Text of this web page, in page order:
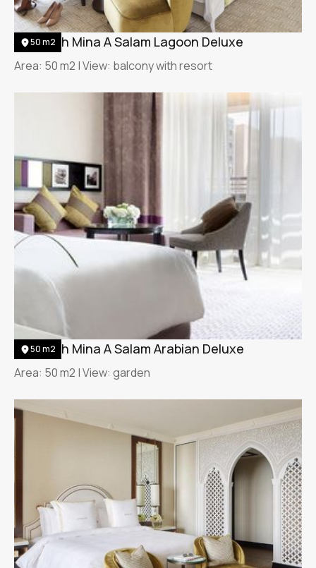
50 m2
Jumeirah Mina A Salam Lagoon Deluxe
Area: 50 m2 | View: balcony with resort
50 m2
Jumeirah Mina A Salam Arabian Deluxe
Area: 50 m2 | View: garden